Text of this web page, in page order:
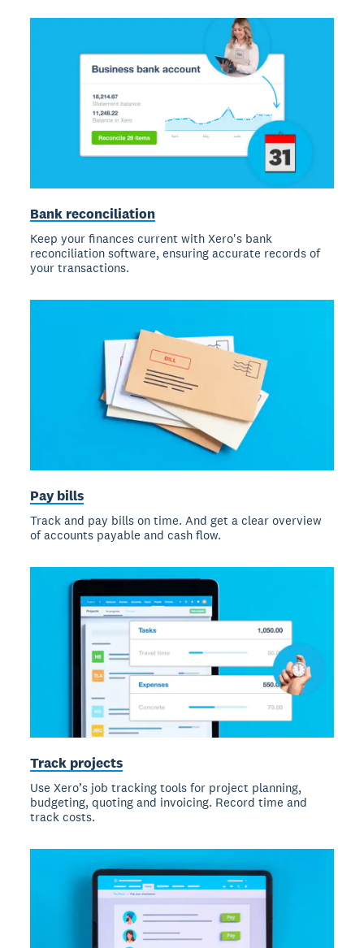
Bank reconciliation
Keep your finances current with Xero's bank
reconciliation software, ensuring accurate records of
your transactions.
Pay bills
Track and pay bills on time. And get a clear overview
of accounts payable and cash flow.
Track projects
Use Xero’s job tracking tools for project planning,
budgeting, quoting and invoicing. Record time and
track costs.